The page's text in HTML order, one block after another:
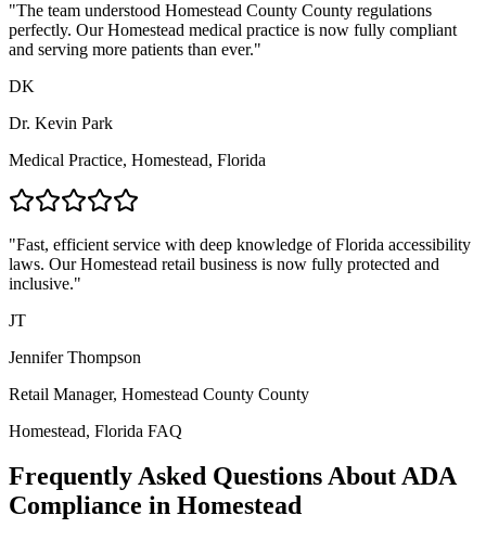
"The team understood Homestead County County regulations
perfectly. OurHomestead medical practice is now fully compliant
and serving more patients than ever."
DK
Dr. Kevin Park
Medical Practice, Homestead, Florida
"Fast, efficient service with deep knowledge ofFlorida accessibility
laws. Our Homestead retail business is now fully protected and
inclusive."
JT
Jennifer Thompson
Retail Manager, Homestead County County
Homestead, Florida FAQ
Frequently Asked Questions About ADA
Compliance in Homestead